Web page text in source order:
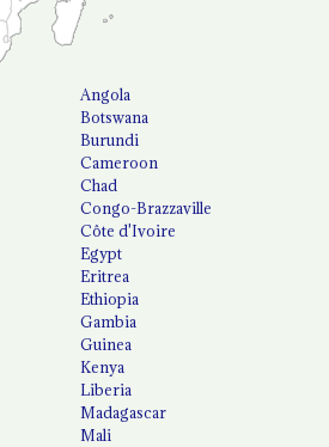
Angola
Botswana
Burundi
Cameroon
Chad
Congo-Brazzaville
Côte d'Ivoire
Egypt
Eritrea
Ethiopia
Gambia
Guinea
Kenya
Liberia
Madagascar
Mali